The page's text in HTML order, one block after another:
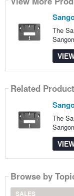
The
Related Product
The
Browse by
SALES